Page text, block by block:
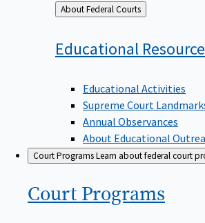
Back
to
About Federal Courts
Educational
Educational Activities
Supreme Court
Annual Observances
About Educational
Court ProgramsLearn about federal court
Court Programs